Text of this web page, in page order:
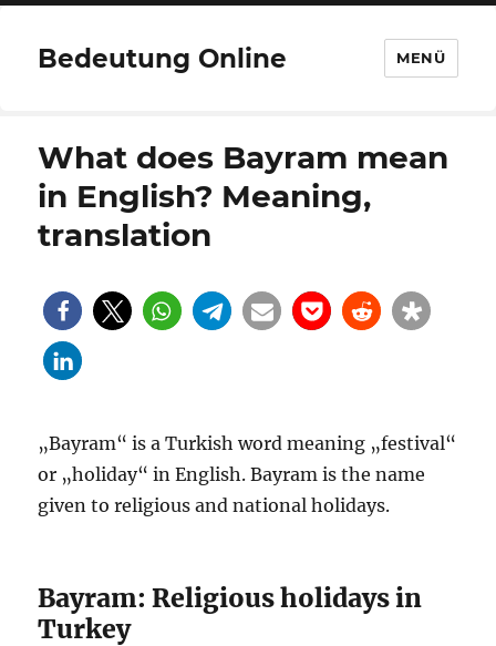
Bedeutung Online MENÜ
What does Bayram mean
in English? Meaning,
translation
„Bayram“ is a Turkish word meaning „festival“
or „holiday“ in English. Bayram is the name
given to religious and national holidays.
Bayram: Religious holidays in
Turkey